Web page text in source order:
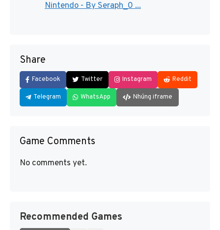
Nintendo - By Seraph_0 ...
Share
Facebook Twitter Instagram Reddit
Telegram WhatsApp Nhúng iframe
Game Comments
No comments yet.
Recommended Games